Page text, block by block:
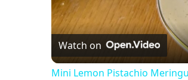
Watch on
Mini Lemon Pistachio